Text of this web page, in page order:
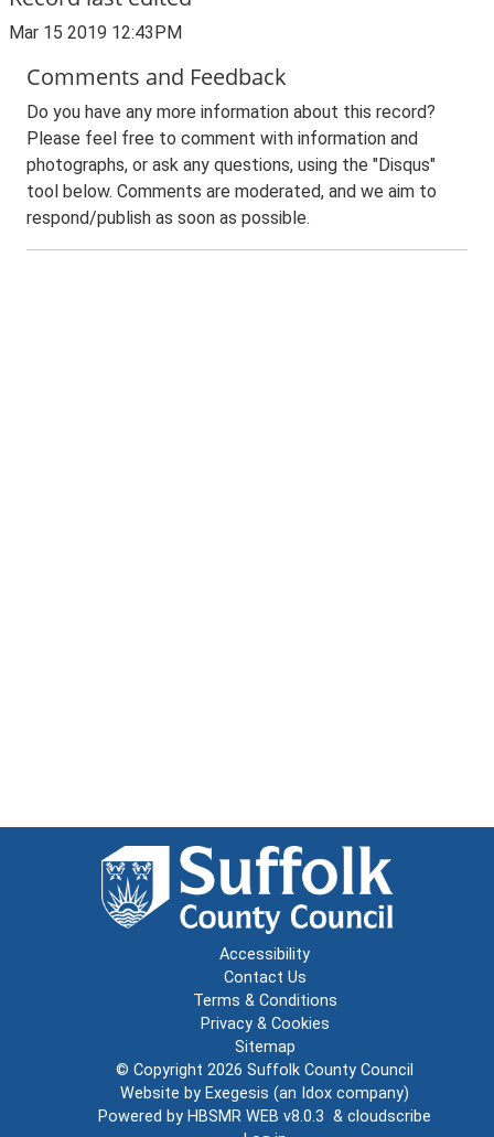
Mar 15 2019 12:43PM
Comments and Feedback
Do you have any more information about this record?
Please feel free to comment with information and
photographs, or ask any questions, using the "Disqus"
tool below. Comments are moderated, and we aim to
respond/publish as soon as possible.
Accessibility
Contact Us
Terms & Conditions
Privacy & Cookies
Sitemap
© Copyright 2026 Suffolk County Council
Website by Exegesis (an Idox company)
Powered by HBSMR WEB v8.0.3 & cloudscribe